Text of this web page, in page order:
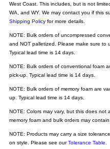
West Coast. This includes, but is not
WA, and WY. We may contact you if this
Shipping Policyfor more details.
NOTE: Bulk orders of uncompressed
and NOT palletized. Please make sure to
Typical lead time is 14 days.
NOTE: Bulk orders of conventional foam
pick-up. Typical lead time is 14 days.
NOTE: Bulk orders of memory foam are
up. Typical lead time is 14 days.
NOTE: Colors may vary, but this does
memory foam and bulk orders may
NOTE: Products may carry a size
on style. Please see ourTolerance Table.